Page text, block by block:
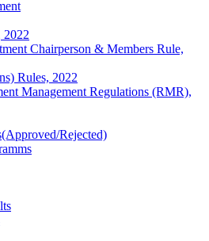
2022
Chairperson & Members Rule,
Rules, 2022
Management Regulations (RMR),
Rejected)